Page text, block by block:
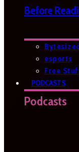
Before
Bytesized
esports
Free
PODCASTS
Podcasts